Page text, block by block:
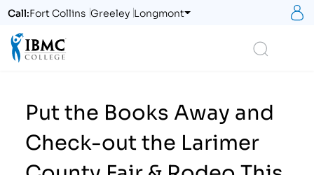
Call:Fort Collins Greeley Longmont
Put the Books Away and
Check-out the Larimer